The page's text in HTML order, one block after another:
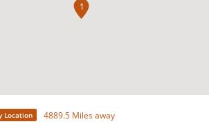
1
Location 4889.5 Miles away